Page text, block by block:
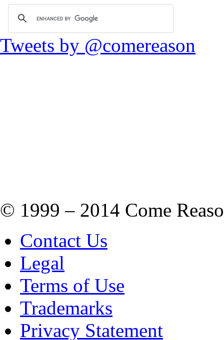
Tweets by @comereason
© 1999 – 2014 Come
Contact Us
Legal
Terms of Use
Trademarks
Privacy Statement